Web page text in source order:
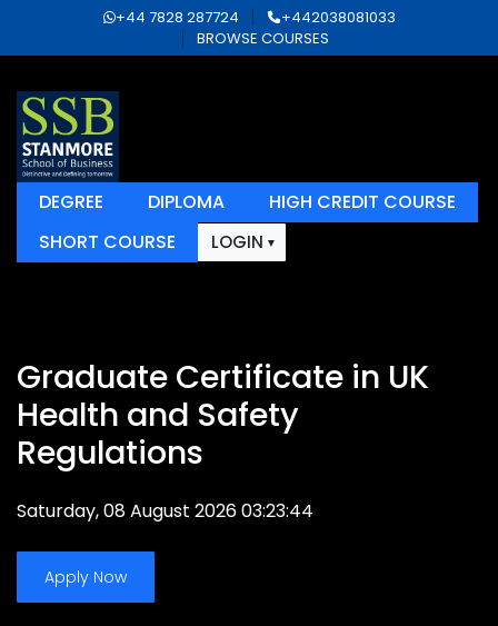
+44 7828 287724
+442038081033
BROWSE COURSES
DEGREE DIPLOMA
HIGH CREDIT COURSE
SHORT COURSE
LOGIN
Graduate Certificate in UK
Health and Safety
Regulations
Saturday, 08 August 2026 03:23:44
Apply Now